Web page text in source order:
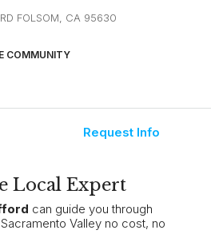
FOLSOM, CA 95630
COMMUNITY
Request Info
Local Expert
can guide you through
Valley no cost, no